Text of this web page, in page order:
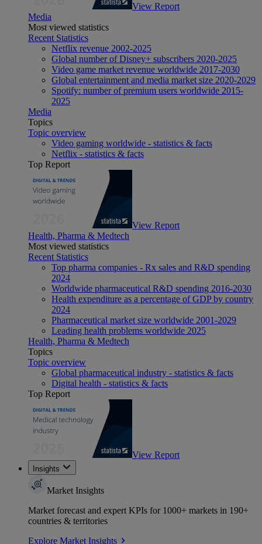
View Report
Media
Most viewed statistics
Recent Statistics
Netflix revenue 2002-2025
Global number of Disney+ subscribers 2020-2025
Video game market revenue worldwide 2017-2030
Global entertainment and media market size 2020-2029
Spotify: number of premium users worldwide 2015-
2025
Media
Topics
Topic overview
Video gaming worldwide - statistics & facts
Netflix - statistics & facts
Top Report
View Report
Health, Pharma & Medtech
Most viewed statistics
Recent Statistics
Top pharma companies - Rx sales and R&D spending
2024
Worldwide pharmaceutical R&D spending 2016-2030
Health expenditure as a percentage of GDP by country
2024
Pharmaceutical market size worldwide 2001-2029
Leading health problems worldwide 2025
Health, Pharma & Medtech
Topics
Topic overview
Global pharmaceutical industry - statistics & facts
Digital health - statistics & facts
Top Report
View Report
Insights
Market Insights
Market forecast and expert KPIs for 1000+ markets in 190+
countries & territories
Explore Market Insights